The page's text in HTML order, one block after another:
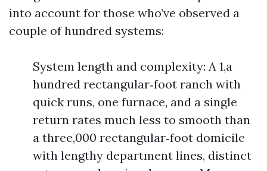
into account for those who’ve observed a
couple of hundred systems:
System length and complexity: A 1,a
hundred rectangular‑foot ranch with
quick runs, one furnace, and a single
return rates much less to smooth than
a three,000 rectangular‑foot domicile
with lengthy department lines, distinct